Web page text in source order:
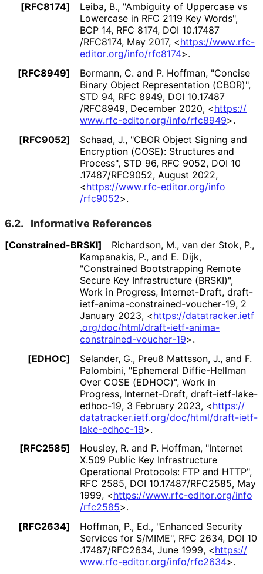
[RFC8174]
Leiba, B., "Ambiguity of Uppercase vs
Lowercase in RFC 2119 Key Words",
BCP 14, RFC 8174, DOI 10.17487
/RFC8174, May 2017, <https://www.rfc-
editor.org/info/rfc8174>.
[RFC8949]
Bormann, C. and P. Hoffman, "Concise
Binary Object Representation (CBOR)",
STD 94, RFC 8949, DOI 10.17487
/RFC8949, December 2020, <https://
www.rfc-editor.org/info/rfc8949>.
[RFC9052]
Schaad, J., "CBOR Object Signing and
Encryption (COSE): Structures and
Process", STD 96, RFC 9052, DOI 10
.17487/RFC9052, August 2022,
<https://www.rfc-editor.org/info
/rfc9052>.
6.2. Informative References
[Constrained-BRSKI] Richardson, M., van der Stok, P.,
Kampanakis, P., and E. Dijk,
"Constrained Bootstrapping Remote
Secure Key Infrastructure (BRSKI)",
Work in Progress, Internet-Draft, draft-
ietf-anima-constrained-voucher-19, 2
January 2023, <https://datatracker.ietf
.org/doc/html/draft-ietf-anima-
constrained-voucher-19>.
[EDHOC]
Selander, G., Preuß Mattsson, J., and F.
Palombini, "Ephemeral Diffie-Hellman
Over COSE (EDHOC)", Work in
Progress, Internet-Draft, draft-ietf-lake-
edhoc-19, 3 February 2023, <https://
datatracker.ietf.org/doc/html/draft-ietf-
lake-edhoc-19>.
[RFC2585]
Housley, R. and P. Hoffman, "Internet
X.509 Public Key Infrastructure
Operational Protocols: FTP and HTTP",
RFC 2585, DOI 10.17487/RFC2585, May
1999, <https://www.rfc-editor.org/info
/rfc2585>.
[RFC2634]
Hoffman, P., Ed., "Enhanced Security
Services for S/MIME", RFC 2634, DOI 10
.17487/RFC2634, June 1999, <https://
www.rfc-editor.org/info/rfc2634>.